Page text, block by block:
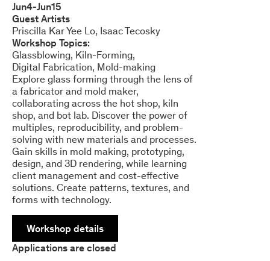
Jun4-Jun15
Guest Artists
Priscilla Kar Yee Lo Isaac Tecosky
Workshop Topics:
Glassblowing Kiln-Forming
Digital Fabrication Mold-making
Explore glass forming through the lens of
a fabricator and mold maker,
collaborating across the hot shop, kiln
shop, and bot lab. Discover the power of
multiples, reproducibility, and problem-
solving with new materials and processes.
Gain skills in mold making, prototyping,
design, and 3D rendering, while learning
client management and cost-effective
solutions. Create patterns, textures, and
forms with technology.
Workshop details
Applications are closed